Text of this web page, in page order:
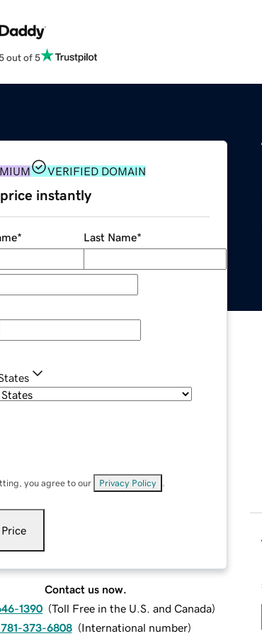
out of 5
VERIFIED DOMAIN
instantly
* Last Name*
you agree to our Privacy Policy
Contact us now.
1390 (Toll Free in the U.S. and Canada)
781-373-6808 (International number)